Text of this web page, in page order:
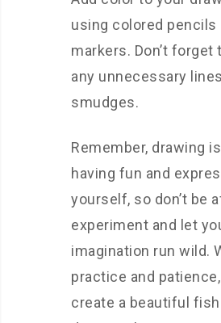
using colored pencils
markers. Don’t forget
any unnecessary
smudges.
Remember, drawing
having fun and
yourself, so don’t be
experiment and let
imagination run wild.
practice and
create a beautiful